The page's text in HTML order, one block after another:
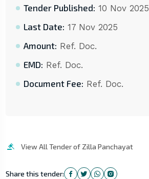
Tender Published: 10 Nov 2025
Last Date: 17 Nov 2025
Amount: Ref. Doc.
EMD: Ref. Doc.
Document Fee: Ref. Doc.
View All Tender of Zilla Panchayat
Share this tender: